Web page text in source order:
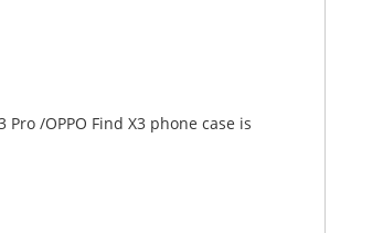
/OPPO Find X3 phone case is